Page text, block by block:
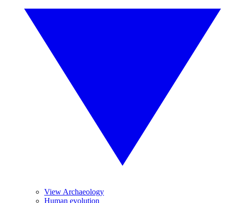
View Archaeology
Human evolution